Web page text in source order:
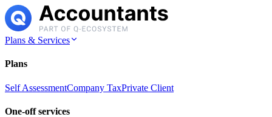
Plans & Services
Plans
Self AssessmentCompany TaxPrivate Client
One-off services